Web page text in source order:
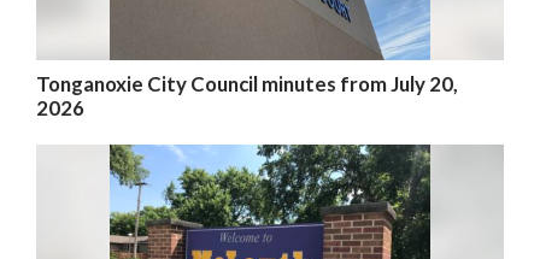
Tonganoxie City Council minutes from July 20,
2026